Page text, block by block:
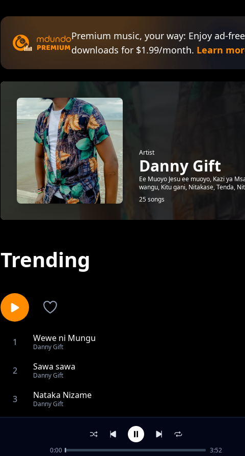
Premium music, your way: Enjoy ad-
downloads for $1.99/month. Learn
Artist
Danny Gift
Ee Muoyo Jesu ee muoyo, Kazi ya
wangu, Kitu gani, Nitakase, Tenda,
25 songs
Trending
1 Wewe ni Mungu
Danny Gift
2 Sawa sawa
Danny Gift
3 Nataka Nizame
Danny Gift
We ni Mungu
0:00 3:52